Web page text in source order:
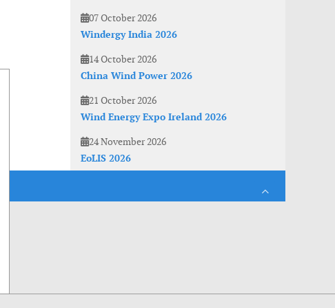
07 October 2026
Windergy India 2026
14 October 2026
China Wind Power 2026
21 October 2026
Wind Energy Expo Ireland 2026
24 November 2026
EoLIS 2026